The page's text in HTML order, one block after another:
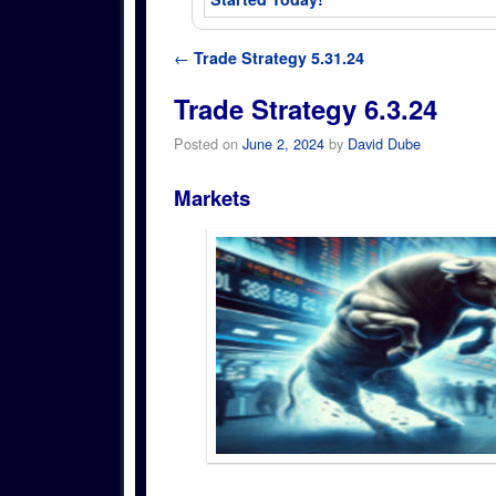
Post navigation
← Trade Strategy 5.31.24
Trade Strategy 6.3.24
Posted on June 2, 2024 by David Dube
Markets